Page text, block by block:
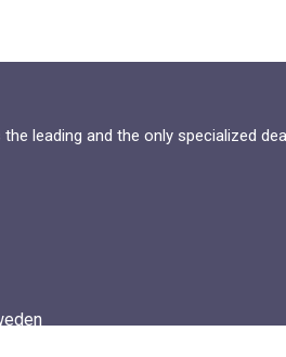
the leading and the only specialized